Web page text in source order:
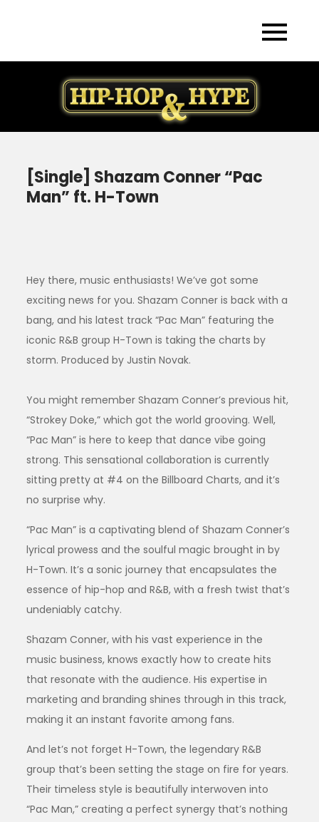
[Single] Shazam Conner “Pac
Man” ft. H-Town
Hey there, music enthusiasts! We’ve got some
exciting news for you. Shazam Conner is back with a
bang, and his latest track “Pac Man” featuring the
iconic R&B group H-Town is taking the charts by
storm. Produced by Justin Novak.
You might remember Shazam Conner’s previous hit,
“Strokey Doke,” which got the world grooving. Well,
“Pac Man” is here to keep that dance vibe going
strong. This sensational collaboration is currently
sitting pretty at #4 on the Billboard Charts, and it’s
no surprise why.
“Pac Man” is a captivating blend of Shazam Conner’s
lyrical prowess and the soulful magic brought in by
H-Town. It’s a sonic journey that encapsulates the
essence of hip-hop and R&B, with a fresh twist that’s
undeniably catchy.
Shazam Conner, with his vast experience in the
music business, knows exactly how to create hits
that resonate with the audience. His expertise in
marketing and branding shines through in this track,
making it an instant favorite among fans.
And let’s not forget H-Town, the legendary R&B
group that’s been setting the stage on fire for years.
Their timeless style is beautifully interwoven into
“Pac Man,” creating a perfect synergy that’s nothing